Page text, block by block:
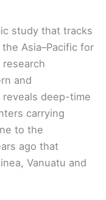
study that tracks
Asia–Pacific for
and
reveals deep-time
carrying
to the
ago that
Vanuatu and